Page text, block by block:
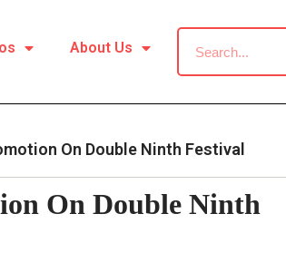
About Us
On Double Ninth Festival
On Double Ninth